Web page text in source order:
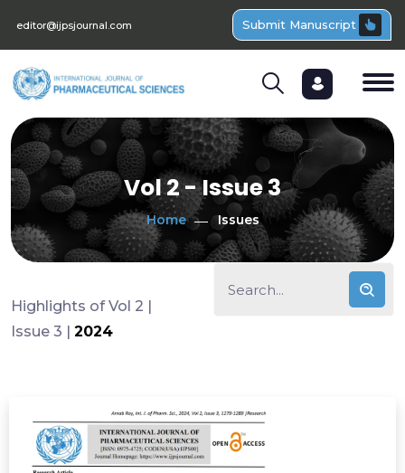
editor@ijpsjournal.com Submit Manuscript
Vol 2 - Issue 3
Home Issues
Highlights of Vol 2 |
Issue 3 | 2024